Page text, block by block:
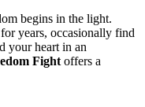
begins in the light.
years, occasionally find
your heart in an
Fight offers a